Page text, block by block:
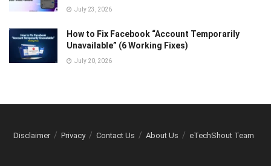
July 23, 2026
How to Fix Facebook “Account Temporarily
Unavailable” (6 Working Fixes)
July 20, 2026
Disclaimer Privacy Contact Us About Us eTechShout Team